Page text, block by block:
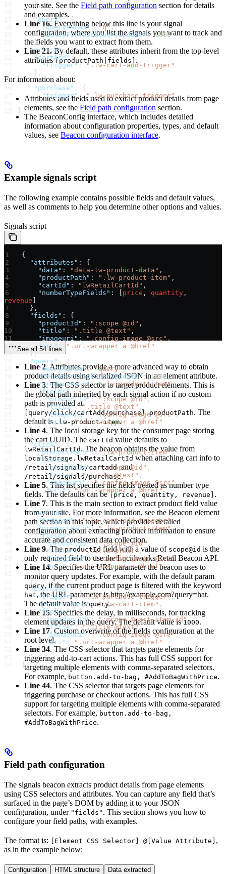
    },
    "query"
: {
      "queryParam"
: "q" ,
      "delayForTrackQueryUpdate"
: 1000
    },
    "click"
: {},
    "cartAdd"
: {
      "trigger"
: ".lw-cart-add-trigger"
    },
    "purchase"
: {
      "trigger"
: ".lw-purchase-trigger"
    }
}
your site. See the Field path configuration section for details
and examples.
Line 16. Everything below this line is your signal
configuration, where you list the signals you want to track and
the fields you want to extract from them.
Line 21.By default, these attributes inherit from the top-level
attributes[productPath|fields] .
For information about:
Attributes and fields used to extract product details from page
elements, see the Field path configuration section.
The BeaconConfig interface, which includes detailed
information about configuration properties, types, and default
values, see Beacon configuration interface.
Example signals script
The following example contains possible fields and default values,
as well as comments to help you determine other options and values.
Signals script
{
   "attributes"
: {
     "data"
: "data-lw-product-data" ,
     "productPath"
: ".lw-product-item" ,
     "cartId"
: "lwRetailCartId" ,
     "numberTypeFields"
: [ price , quantity
revenue
   },
   "fields"
: {
     "productId"
: ":scope @id" ,
     "title"
: ".title @text" ,
     "imageuri"
: ".config-image @src" ,
     "uri"
:
".url-wrapper a @href"
   },
   "query"
: {
     "queryParam"
: "query",
     "delayForTrackQueryUpdate"
: 1000 ,
     "productPath"
: ".lw-product-item",
     "fields"
: {
       "productId"
: ":scope @id",
       "title"
: ".title @text" ,
       "imageuri"
: ".config-image @src",
       "uri"
: ".url-wrapper a @href"
     }
   },
   "click"
: {
     "productPath"
: ".lw-product-item",
     "fields"
: {
       "productId"
: ":scope @id" ,
       "title"
: ".title @text" ,
       "imageuri"
: ".config-image @src",
       "uri"
: ".url-wrapper a @href"
     }
   },
   "cartAdd"
: {
     "trigger"
: ".lw-cart-add-trigger",
     "productPath"
: ".lw-product-item",
     "fields"
: {
       "productId"
: ":scope @id" ,
       "title"
: ".title @text" ,
       "imageuri"
: ".config-image @src" ,
       "uri"
: ".url-wrapper a @href"
     }
   },
   "purchase"
: {
     "trigger"
: ".lw-purchase-trigger",
     "productPath"
: ".lw-cart-item" ,
     "fields"
: {
       "productId"
: ":scope @cart-item-id" ,
       "title"
: ".title @text",
       "imageuri"
: ".config-image @src",
       "uri"
:
".url-wrapper a @href"
     }
   }
}
See all 54 lines
Line 2. Attributes provide a more advanced way to obtain
product details using serialized JSON in an element attribute.
Line 3. The CSS selector to target product elements. This is
the global path inherited by each signal action if no custom
path is provided at
[query/click/cartAdd/purchase].productPath. The
default is .lw-product-item.
Line 4. The local storage key for the consumer page storing
the cart UUID. The cartId value defaults to
lwRetailCartId. The beacon obtains the value from
localStorage.lwRetailCartId when attaching cart info to
/retail/signals/cartaddand
/retail/signals/purchase.
Line 5. This list specifies the fields treated as number type
fields. The defaults can be[price, quantity, revenue] .
Line 7. This is the main section to extract product field value
from your site. For more information, see the Beacon element
path section in this topic, which provides detailed
configuration about extracting product information to ensure
accurate and consistent data collection.
Line 9. TheproductIdfield with a value of scope@id is the
only required field to use the Lucidworks Retail Beacon API.
Line 14. Specifies the URL parameter the beacon uses to
monitor query updates. For example, with the default param
query, if the current product page is filtered with the keyword
hat, the URL parameter ishttp://example.com?query=hat.
The default value isquery.
Line 15. Specifies the delay, in milliseconds, for tracking
element updates in the query. The default value is1000.
Line 17. Custom overwrite of the fields configuration at the
root level.
Line 34. The CSS selector that targets page elements for
triggering add-to-cart actions. This has full CSS support for
targeting multiple elements with comma-separated selectors.
For example, button.add-to-bag, #AddToBagWithPrice.
Line 44. The CSS selector that targets page elements for
triggering purchase or checkout actions. This has full CSS
support for targeting multiple elements with comma-separated
selectors. For example, button.add-to-bag,
#AddToBagWithPrice.
Field path configuration
The signals beacon extracts product details from page elements
using CSS selectors and attributes. You can capture any field that’s
surfaced in the page’s DOM by adding it to your JSON
configuration, under "fields" . This section shows you how to
configure your field paths, with examples.
The format is: [Element CSS Selector] @[Value Attribute] ,
as in the example below:
Configuration HTML structure Data extracted